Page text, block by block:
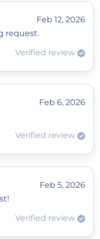
Feb 12, 2026
request.
Verified review
Feb 6, 2026
Verified review
Feb 5, 2026
Verified review